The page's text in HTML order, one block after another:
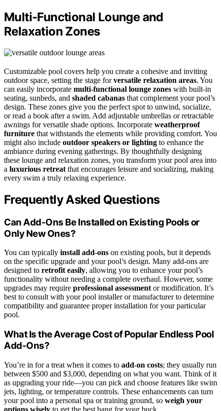
Multi-Functional Lounge and
Relaxation Zones
Customizable pool covers help you create a cohesive and inviting
outdoor space, setting the stage forversatile relaxation areas. You
can easily incorporate multi-functional lounge zones with built-in
seating, sunbeds, and shaded cabanas that complement your pool’s
design. These zones give you the perfect spot to unwind, socialize,
or read a book after a swim. Add adjustable umbrellas or retractable
awnings for versatile shade options. Incorporate weatherproof
furniture that withstands the elements while providing comfort. You
might also include outdoor speakers or lighting to enhance the
ambiance during evening gatherings. By thoughtfully designing
these lounge and relaxation zones, you transform your pool area into
a luxurious retreat that encourages leisure and socializing, making
every swim a truly relaxing experience.
Frequently Asked Questions
Can Add-Ons Be Installed on Existing Pools or
Only New Ones?
You can typically install add-ons on existing pools, but it depends
on the specific upgrade and your pool’s design. Many add-ons are
designed to retrofit easily, allowing you to enhance your pool’s
functionality without needing a complete overhaul. However, some
upgrades may require professional assessment or modification. It’s
best to consult with your pool installer or manufacturer to determine
compatibility and guarantee proper installation for your particular
pool.
What Is the Average Cost of Popular Endless Pool
Add-Ons?
You’re in for a treat when it comes to add-on costs; they usually run
between $500 and $3,000, depending on what you want. Think of it
as upgrading your ride—you can pick and choose features like swim
jets, lighting, or temperature controls. These enhancements can turn
your pool into a personal spa or training ground, so weigh your
options wisely to get the best bang for your buck.